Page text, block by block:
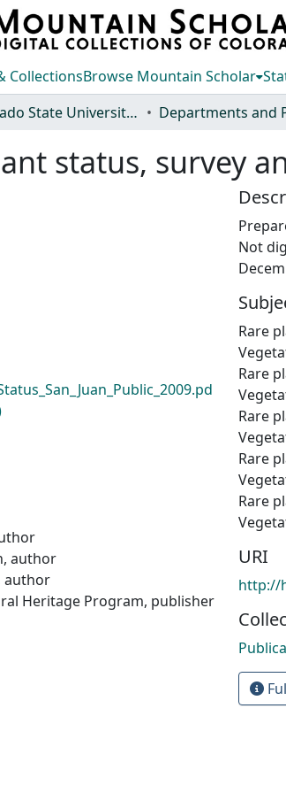
CollectionsBrowse Mountain Scholar
Colorado State University, Fort Collins
status, survey
author
author
Heritage Program, publisher
Not
Rare
Rare
Rare
Rare
Rare
URI
http://